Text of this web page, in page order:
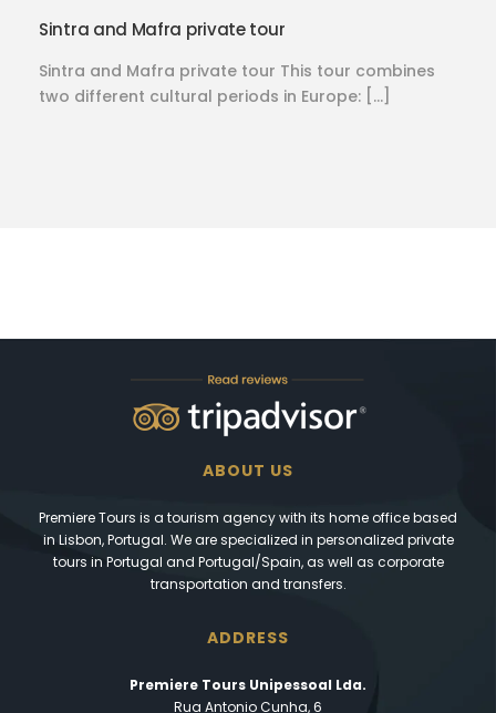
Sintra and Mafra private tour
Sintra and Mafra private tour This tour combines
two different cultural periods in Europe: […]
ABOUT US
Premiere Tours is a tourism agency with its home office based
in Lisbon, Portugal. We are specialized in personalized private
tours in Portugal and Portugal/Spain, as well as corporate
transportation and transfers.
ADDRESS
Premiere Tours Unipessoal Lda.
Rua Antonio Cunha, 6